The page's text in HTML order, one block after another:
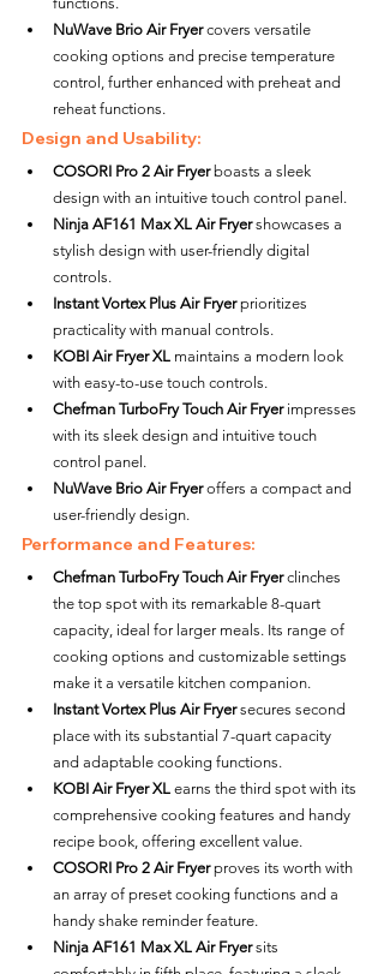
NuWave Brio Air Fryer covers versatile
cooking options and precise temperature
control, further enhanced with preheat and
reheat functions.
Design and Usability:
COSORI Pro 2 Air Fryer boasts a sleek
design with an intuitive touch control panel.
Ninja AF161 Max XL Air Fryer showcases a
stylish design with user-friendly digital
controls.
Instant Vortex Plus Air Fryer prioritizes
practicality with manual controls.
KOBI Air Fryer XL maintains a modern look
with easy-to-use touch controls.
Chefman TurboFry Touch Air Fryer impresses
with its sleek design and intuitive touch
control panel.
NuWave Brio Air Fryer offers a compact and
user-friendly design.
Performance and Features:
Chefman TurboFry Touch Air Fryer clinches
the top spot with its remarkable 8-quart
capacity, ideal for larger meals. Its range of
cooking options and customizable settings
make it a versatile kitchen companion.
Instant Vortex Plus Air Fryer secures second
place with its substantial 7-quart capacity
and adaptable cooking functions.
KOBI Air Fryer XL earns the third spot with its
comprehensive cooking features and handy
recipe book, offering excellent value.
COSORI Pro 2 Air Fryer proves its worth with
an array of preset cooking functions and a
handy shake reminder feature.
Ninja AF161 Max XL Air Fryer sits